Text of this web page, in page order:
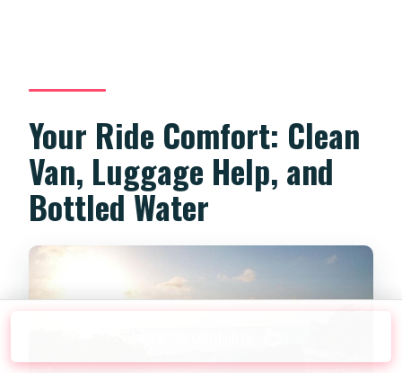
Your Ride Comfort: Clean
Van, Luggage Help, and
Bottled Water